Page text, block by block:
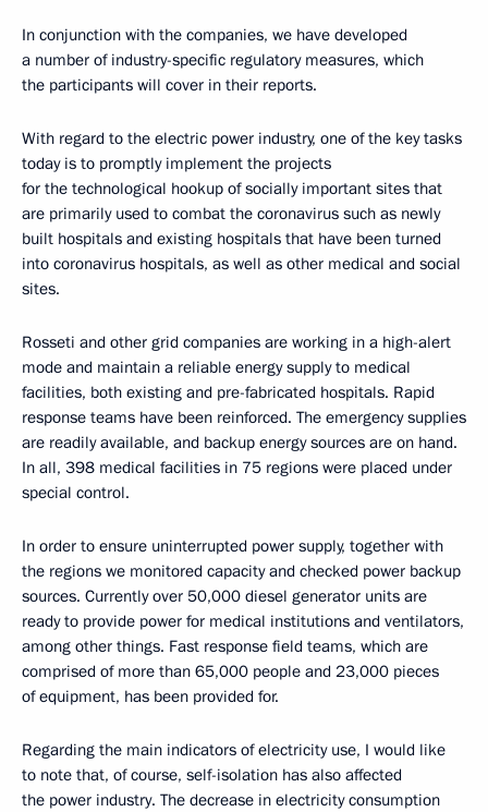
In conjunction with the companies, we have developed
a number of industry-specific regulatory measures, which
the participants will cover in their reports.
With regard to the electric power industry, one of the key tasks
today is to promptly implement the projects
for the technological hookup of socially important sites that
are primarily used to combat the coronavirus such as newly
built hospitals and existing hospitals that have been turned
into coronavirus hospitals, as well as other medical and social
sites.
Rosseti and other grid companies are working in a high-alert
mode and maintain a reliable energy supply to medical
facilities, both existing and pre-fabricated hospitals. Rapid
response teams have been reinforced. The emergency supplies
are readily available, and backup energy sources are on hand.
In all, 398 medical facilities in 75 regions were placed under
special control.
In order to ensure uninterrupted power supply, together with
the regions we monitored capacity and checked power backup
sources. Currently over 50,000 diesel generator units are
ready to provide power for medical institutions and ventilators,
among other things. Fast response field teams, which are
comprised of more than 65,000 people and 23,000 pieces
of equipment, has been provided for.
Regarding the main indicators of electricity use, I would like
to note that, of course, self-isolation has also affected
the power industry. The decrease in electricity consumption